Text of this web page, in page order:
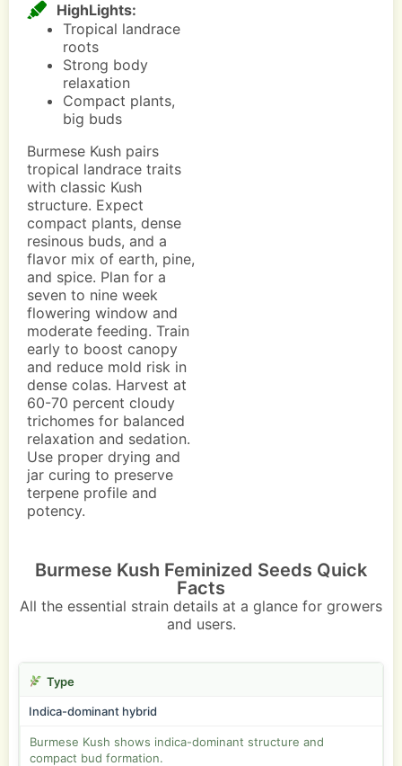
HighLights:
Tropical landrace
roots
Strong body
relaxation
Compact plants,
big buds
Burmese Kush pairs
tropical landrace traits
with classic Kush
structure. Expect
compact plants, dense
resinous buds, and a
flavor mix of earth, pine,
and spice. Plan for a
seven to nine week
flowering window and
moderate feeding. Train
early to boost canopy
and reduce mold risk in
dense colas. Harvest at
60-70 percent cloudy
trichomes for balanced
relaxation and sedation.
Use proper drying and
jar curing to preserve
terpene profile and
potency.
Burmese Kush Feminized Seeds Quick
Facts
All the essential strain details at a glance for growers
and users.
Type
Indica-dominant hybrid
Burmese Kush shows indica-dominant structure and
compact bud formation.